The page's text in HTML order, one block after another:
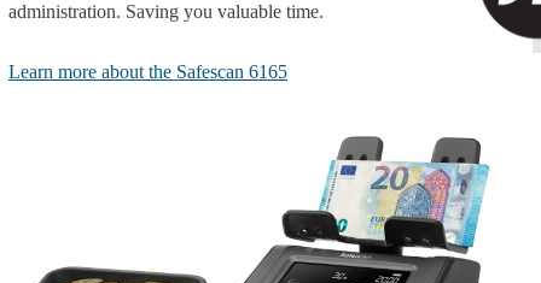
administration. Saving you valuable time.
Learn more about the Safescan 6165